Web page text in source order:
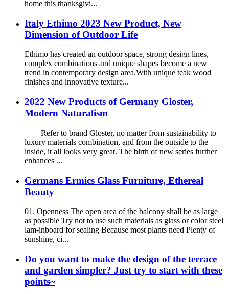
home this thanksgivi...
Italy Ethimo 2023 New Product, New
Dimension of Outdoor Life
Ethimo has created an outdoor space, strong design lines,
complex combinations and unique shapes become a new
trend in contemporary design area.With unique teak wood
finishes and innovative texture...
2022 New Products of Germany Gloster,
Modern Naturalism
Refer to brand Gloster, no matter from sustainability to
luxury materials combination, and from the outside to the
inside, it all looks very great. The birth of new series further
enhances ...
Germans Ermics Glass Furniture, Ethereal
Beauty
01. Openness The open area of the balcony shall be as large
as possible Try not to use such materials as glass or color steel
lam-inboard for sealing Because most plants need Plenty of
sunshine, ci...
Do you want to make the design of the terrace
and garden simpler? Just try to start with these
points~